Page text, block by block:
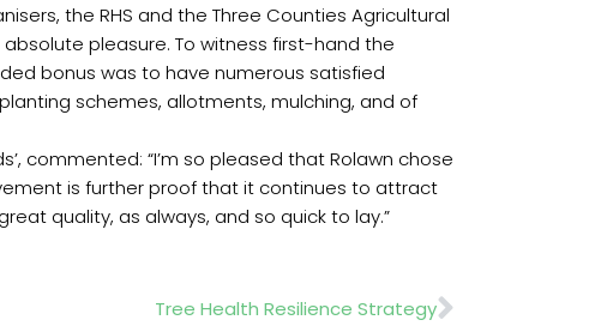
the RHS and the Three Counties Agricultural
pleasure. To witness first-hand the
bonus was to have numerous satisfied
schemes, allotments, mulching, and of
commented: “I’m so pleased that Rolawn chose
is further proof that it continues to attract
quality, as always, and so quick to lay.”
Tree Health Resilience StrategyNext